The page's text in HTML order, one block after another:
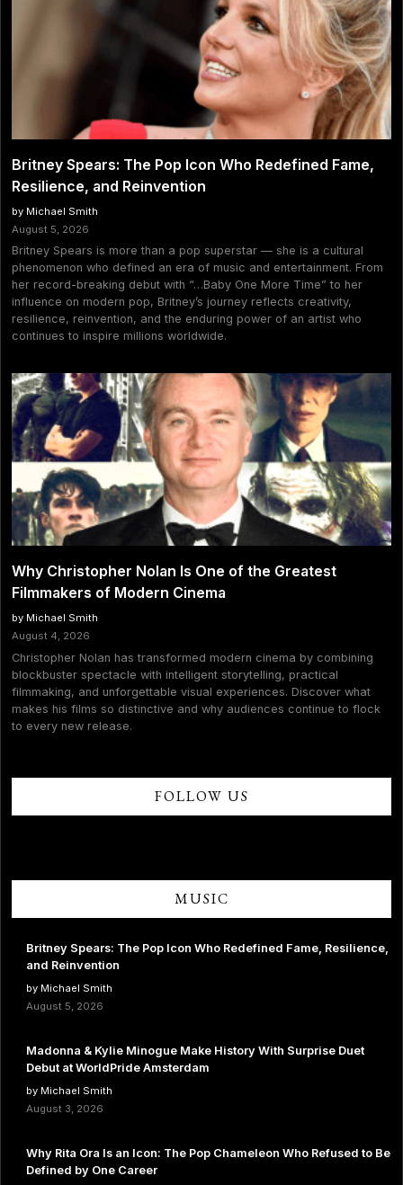
Britney Spears: The Pop Icon Who Redefined Fame,
Resilience, and Reinvention
by Michael Smith
August 5, 2026
Britney Spears is more than a pop superstar — she is a cultural
phenomenon who defined an era of music and entertainment. From
her record-breaking debut with “…Baby One More Time” to her
influence on modern pop, Britney’s journey reflects creativity,
resilience, reinvention, and the enduring power of an artist who
continues to inspire millions worldwide.
Why Christopher Nolan Is One of the Greatest
Filmmakers of Modern Cinema
by Michael Smith
August 4, 2026
Christopher Nolan has transformed modern cinema by combining
blockbuster spectacle with intelligent storytelling, practical
filmmaking, and unforgettable visual experiences. Discover what
makes his films so distinctive and why audiences continue to flock
to every new release.
FOLLOW US
MUSIC
Britney Spears: The Pop Icon Who Redefined Fame, Resilience,
and Reinvention
by Michael Smith
August 5, 2026
Madonna & Kylie Minogue Make History With Surprise Duet
Debut at WorldPride Amsterdam
by Michael Smith
August 3, 2026
Why Rita Ora Is an Icon: The Pop Chameleon Who Refused to Be
Defined by One Career